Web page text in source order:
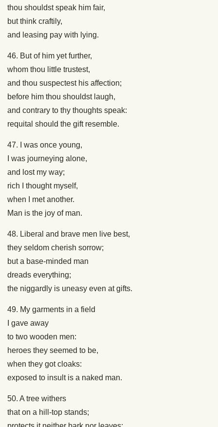
thou shouldst speak him fair,
but think craftily,
and leasing pay with lying.
46. But of him yet further,
whom thou little trustest,
and thou suspectest his affection;
before him thou shouldst laugh,
and contrary to thy thoughts speak:
requital should the gift resemble.
47. I was once young,
I was journeying alone,
and lost my way;
rich I thought myself,
when I met another.
Man is the joy of man.
48. Liberal and brave men live best,
they seldom cherish sorrow;
but a base-minded man
dreads everything;
the niggardly is uneasy even at gifts.
49. My garments in a field
I gave away
to two wooden men:
heroes they seemed to be,
when they got cloaks:
exposed to insult is a naked man.
50. A tree withers
that on a hill-top stands;